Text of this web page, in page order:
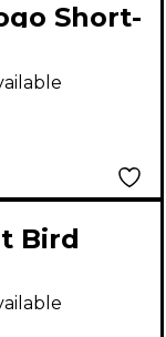
Short-
Black
Bird
- X